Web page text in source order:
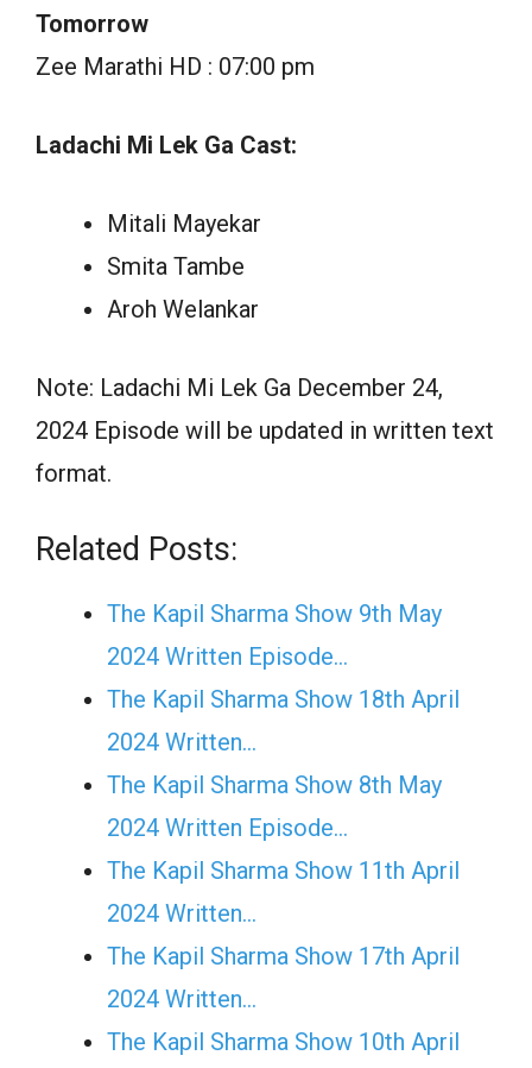
Tomorrow
Zee Marathi HD : 07:00 pm
Ladachi Mi Lek Ga Cast:
Mitali Mayekar
Smita Tambe
Aroh Welankar
Note: Ladachi Mi Lek Ga December 24,
2024 Episode will be updated in written text
format.
Related Posts:
The Kapil Sharma Show 9th May
2024 Written Episode…
The Kapil Sharma Show 18th April
2024 Written…
The Kapil Sharma Show 8th May
2024 Written Episode…
The Kapil Sharma Show 11th April
2024 Written…
The Kapil Sharma Show 17th April
2024 Written…
The Kapil Sharma Show 10th April